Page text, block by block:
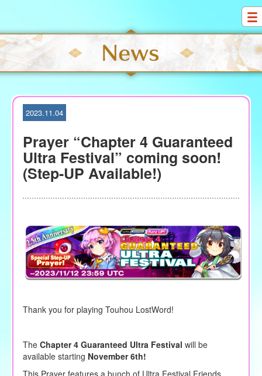
S
k
i
p
t
2023.11.04
Prayer “Chapter 4 Guaranteed
Ultra Festival” coming soon!
(Step-UP Available!)
Thank you for playing Touhou LostWord!
The Chapter 4 Guaranteed Ultra Festival will be
available starting November 6th!
This Prayer features a bunch of Ultra Festival Friends